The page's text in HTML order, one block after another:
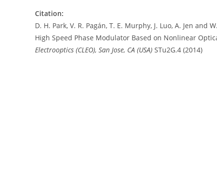
Citation:
D. H. Park, V. R. Pagán, T. E. Murphy, J. Luo, A. Jen
High Speed Phase Modulator Based on Nonlinear
Electrooptics (CLEO), San Jose, CA (USA) STu2G.4 (2014)